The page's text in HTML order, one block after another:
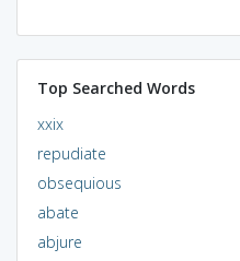
Top Searched Words
xxix
repudiate
obsequious
abate
abjure